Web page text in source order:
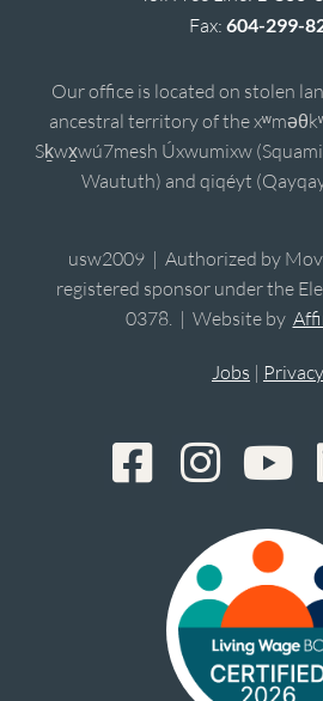
Fax: 604-299-
Our office is located on stolen
ancestral territory of the
Sḵwx̱wú7mesh Úxwumixw
Waututh) and qiqéyt
usw2009 | Authorized by
registered sponsor under the
0378. | Website by
Jobs | Privacy